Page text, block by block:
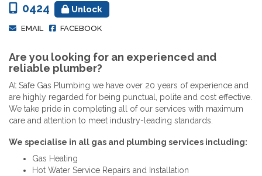
0424 Unlock
EMAIL FACEBOOK
Are you looking for an experienced and
reliable plumber?
At Safe Gas Plumbing we have over 20 years of experience and
are highly regarded for being punctual, polite and cost effective.
We take pride in completing all of our services with maximum
care and attention to meet industry-leading standards.
We specialise in all gas and plumbing services including:
Gas Heating
Hot Water Service Repairs and Installation